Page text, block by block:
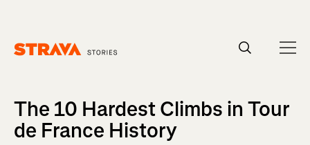
The 10 Hardest Climbs in Tour
de France History